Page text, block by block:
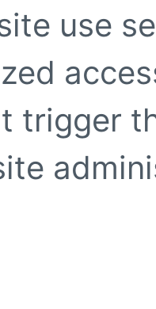
use
trigger